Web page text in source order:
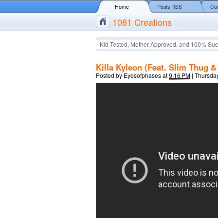
Home Posts RSS
1081 Creations
Kid Tested, Mother Approved, and 100%
Killa Kyleon (Feat. Slim Thug
Posted byEyesofphasesat9:16 PM |